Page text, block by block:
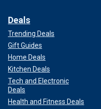
Deals
Trending Deals
Gift Guides
Home Deals
Kitchen Deals
Tech and Electronic
Deals
Health and Fitness Deals